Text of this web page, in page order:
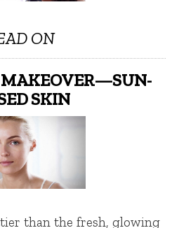
ON
SKIN
than the fresh, glowing